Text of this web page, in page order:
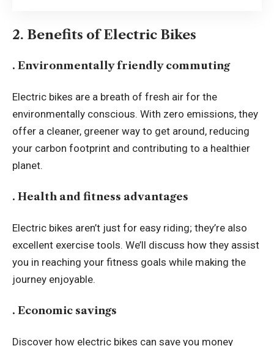
2. Benefits of Electric Bikes
. Environmentally friendly commuting
Electric bikes are a breath of fresh air for the
environmentally conscious. With zero emissions, they
offer a cleaner, greener way to get around, reducing
your carbon footprint and contributing to a healthier
planet.
. Health and fitness advantages
Electric bikes aren’t just for easy riding; they’re also
excellent exercise tools. We’ll discuss how they assist
you in reaching your fitness goals while making the
journey enjoyable.
. Economic savings
Discover how electric bikes can save you money